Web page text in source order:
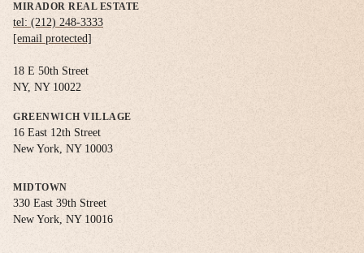
MIRADOR REAL ESTATE
tel: (212) 248-3333
[email protected]
18 E 50th Street
NY, NY 10022
GREENWICH VILLAGE
16 East 12th Street
New York, NY 10003
MIDTOWN
330 East 39th Street
New York, NY 10016